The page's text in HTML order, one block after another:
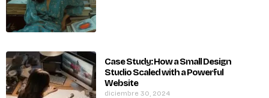
Case Study: How a Small Design
Studio Scaled with a Powerful
Website
diciembre 30, 2024